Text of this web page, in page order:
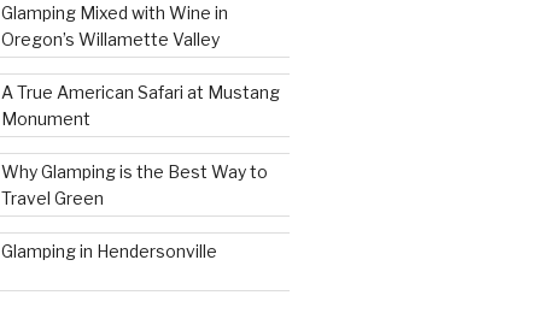
Glamping Mixed with Wine in
Oregon’s Willamette Valley
A True American Safari at Mustang
Monument
Why Glamping is the Best Way to
Travel Green
Glamping in Hendersonville